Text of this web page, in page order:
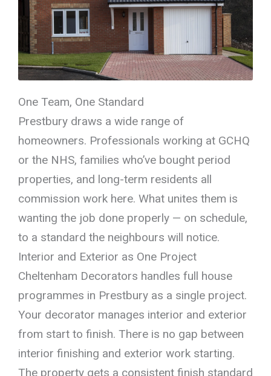
One Team, One Standard
Prestbury draws a wide range of
homeowners. Professionals working at GCHQ
or the NHS, families who’ve bought period
properties, and long-term residents all
commission work here. What unites them is
wanting the job done properly — on schedule,
to a standard the neighbours will notice.
Interior and Exterior as One Project
Cheltenham Decorators handles full house
programmes in Prestbury as a single project.
Your decorator manages interior and exterior
from start to finish. There is no gap between
interior finishing and exterior work starting.
The property gets a consistent finish standard